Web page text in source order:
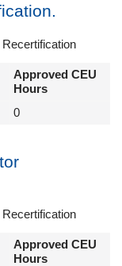
Approved CEU
Hours
0
Approved CEU
Hours